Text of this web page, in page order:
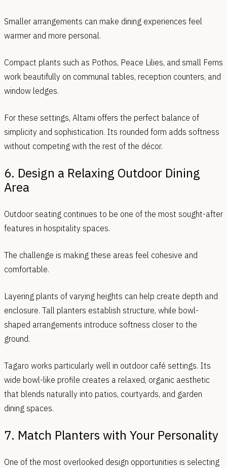
Smaller arrangements can make dining experiences feel
warmer and more personal.
Compact plants such as Pothos, Peace Lilies, and small Ferns
work beautifully on communal tables, reception counters, and
window ledges.
For these settings, Altami offers the perfect balance of
simplicity and sophistication. Its rounded form adds softness
without competing with the rest of the décor.
6. Design a Relaxing Outdoor Dining
Area
Outdoor seating continues to be one of the most sought-after
features in hospitality spaces.
The challenge is making these areas feel cohesive and
comfortable.
Layering plants of varying heights can help create depth and
enclosure. Tall planters establish structure, while bowl-
shaped arrangements introduce softness closer to the
ground.
Tagaro works particularly well in outdoor café settings. Its
wide bowl-like profile creates a relaxed, organic aesthetic
that blends naturally into patios, courtyards, and garden
dining spaces.
7. Match Planters with Your Personality
One of the most overlooked design opportunities is selecting